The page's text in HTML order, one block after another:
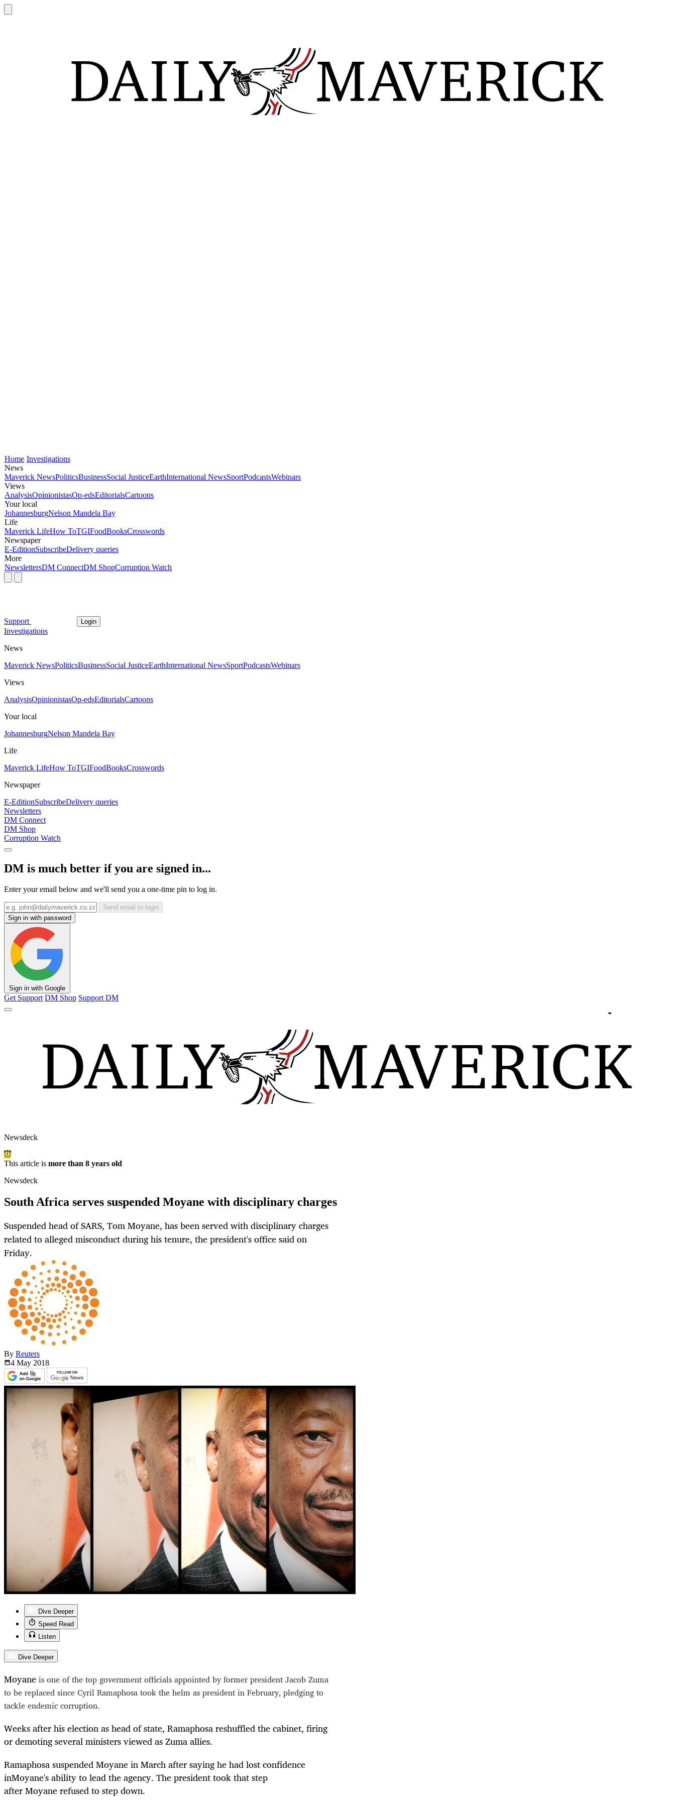
Home Investigations
News
Maverick NewsPoliticsBusinessSocial JusticeEarthInternational NewsSportPodcastsWebinars
Views
AnalysisOpinionistasOp-edsEditorialsCartoons
Your local
JohannesburgNelson Mandela Bay
Life
Maverick LifeHow ToTGIFoodBooksCrosswords
Newspaper
E-EditionSubscribeDelivery queries
More
NewslettersDM ConnectDM ShopCorruption Watch
Support Login
Investigations
News
Maverick NewsPoliticsBusinessSocial JusticeEarthInternational NewsSportPodcastsWebinars
Views
AnalysisOpinionistasOp-edsEditorialsCartoons
Your local
JohannesburgNelson Mandela Bay
Life
Maverick LifeHow ToTGIFoodBooksCrosswords
Newspaper
E-EditionSubscribeDelivery queries
Newsletters
DM Connect
DM Shop
Corruption Watch
DM is much better if you are signed in...
Enter your email below and we'll send you a one-time pin to log in.
Send email to login
Sign in with password
Sign in with Google
Get Support DM Shop Support DM
Newsdeck
This article is more than 8 years old
Newsdeck
South Africa serves suspended Moyane with disciplinary charges
Suspended head of SARS, Tom Moyane, has been served with disciplinary charges
related to alleged misconduct during his tenure, the president's office said on
Friday.
By Reuters
4 May 2018
Dive Deeper
Speed Read
Listen
Dive Deeper
Moyaneis one of the top government officials appointed by former president Jacob Zuma
to be replaced since Cyril Ramaphosa took the helm as president in February, pledging to
tackle endemic corruption.
Weeks after his election as head of state, Ramaphosa reshuffled the cabinet, firing
or demoting several ministers viewed as Zuma allies.
Ramaphosa suspendedMoyanein March after saying he had lost confidence
inMoyane's ability to lead the agency. The president took that step
afterMoyanerefused to step down.